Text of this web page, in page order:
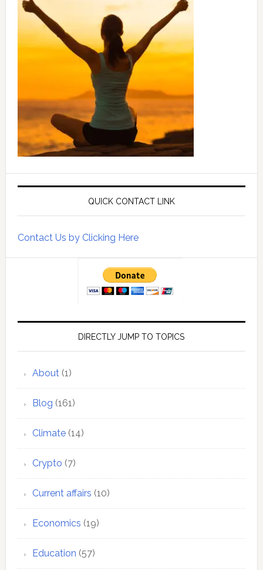
QUICK CONTACT LINK
Contact Us by Clicking Here
DIRECTLY JUMP TO TOPICS
About(1)
Blog (161)
Climate(14)
Crypto (7)
Current affairs (10)
Economics (19)
Education (57)